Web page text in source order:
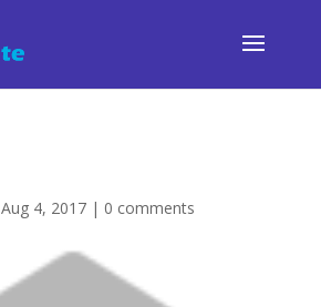
Aug 4, 2017| 0 comments